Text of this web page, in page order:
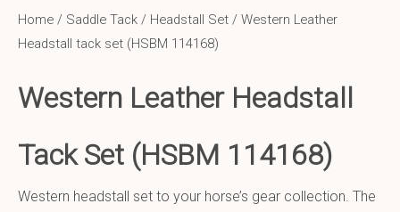
Home / Saddle Tack / Headstall Set / Western Leather
Headstall tack set (HSBM 114168)
Western Leather Headstall
Tack Set (HSBM 114168)
Western headstall set to your horse’s gear collection. The